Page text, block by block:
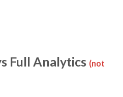
Full Analytics (not